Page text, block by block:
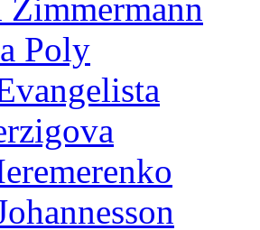
Zimmermann
Poly